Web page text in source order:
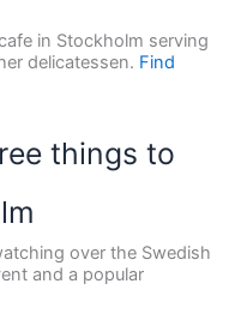
in Stockholm serving
delicatessen. Find
things to
over the Swedish
and a popular